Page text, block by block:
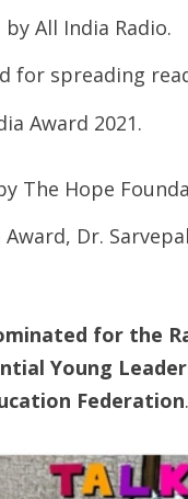
All India Radio.
for spreading
Award 2021.
The Hope
Dr.
for the
Young
Federation.